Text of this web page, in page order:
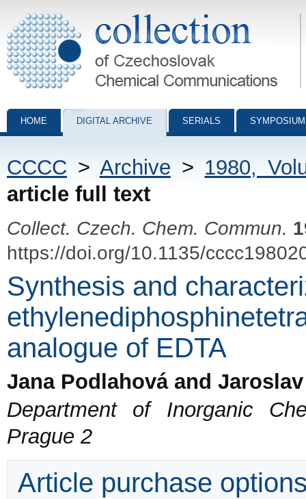
Collection of Czechoslovak Chemical Communications - digital
HOME DIGITAL ARCHIVE SERIALS
CCCC > Archive > 1980,
article full text
Collect. Czech. Chem. Commun.
https://doi.org/10.1135/
Synthesis and
analogue of EDTA
Jana Podlahová and
Department of Inorganic
Prague 2
Article purchase